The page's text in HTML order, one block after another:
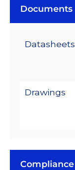
Documents
Datasheets
Drawings
Compliance